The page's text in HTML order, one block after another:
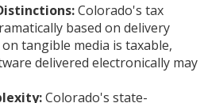
Colorado's tax
based on delivery
tangible media is taxable,
delivered electronically may
Colorado's state-